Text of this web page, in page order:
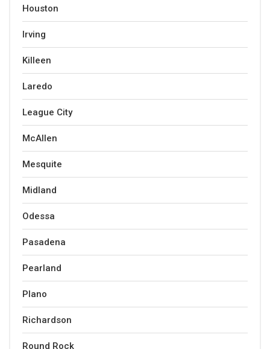
Houston
Irving
Killeen
Laredo
League City
McAllen
Mesquite
Midland
Odessa
Pasadena
Pearland
Plano
Richardson
Round Rock